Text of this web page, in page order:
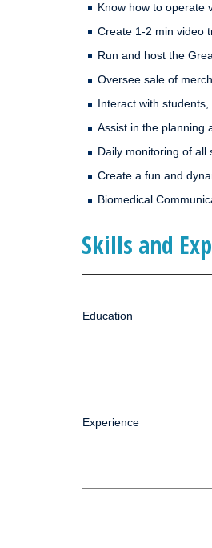
Know how to operate
Create 1-2 min video
Run and host the
Oversee sale of
Interact with
Assist in the planning
Daily monitoring of all
Create a fun and
Biomedical
Skills and
Education
Experience